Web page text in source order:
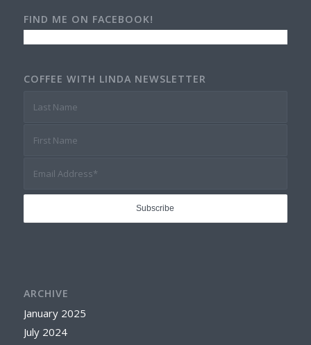
FIND ME ON FACEBOOK!
COFFEE WITH LINDA NEWSLETTER
ARCHIVE
January 2025
July 2024